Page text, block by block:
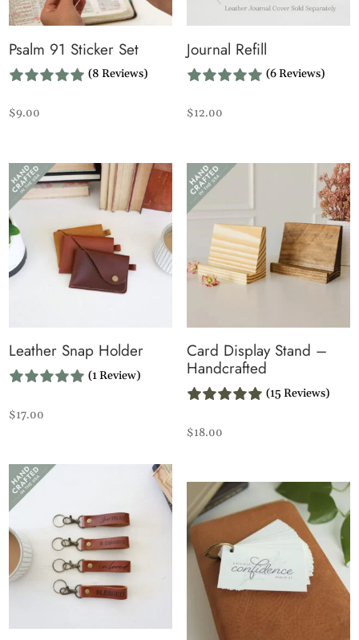
Psalm 91 Sticker Set
(8 Reviews)
$9.00
Journal Refill
(6 Reviews)
$12.00
Leather Snap Holder
(1 Review)
$17.00
Card Display Stand –
Handcrafted
(15 Reviews)
$18.00